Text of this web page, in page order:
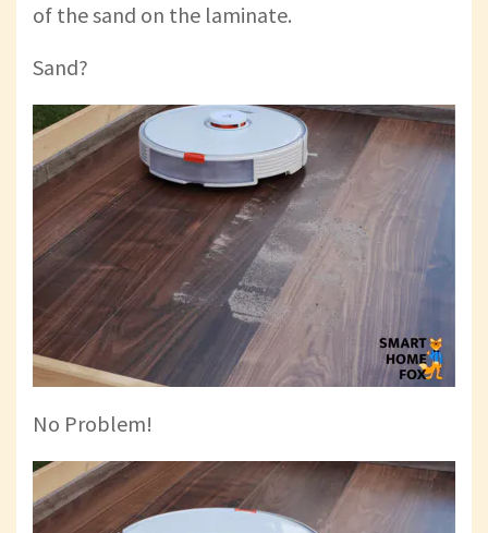
of the sand on the laminate.
Sand?
No Problem!